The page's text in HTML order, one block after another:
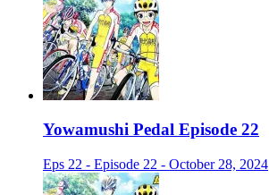
Yowamushi Pedal Episode 22
Eps 22 - Episode 22 - October 28, 2024